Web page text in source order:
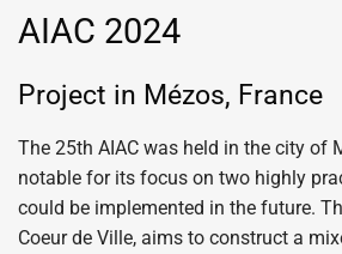
AIAC 2024
Project in Mézos, France
The 25th AIAC was held in the city of
notable for its focus on two highly
could be implemented in the future.
Coeur de Ville, aims to construct a